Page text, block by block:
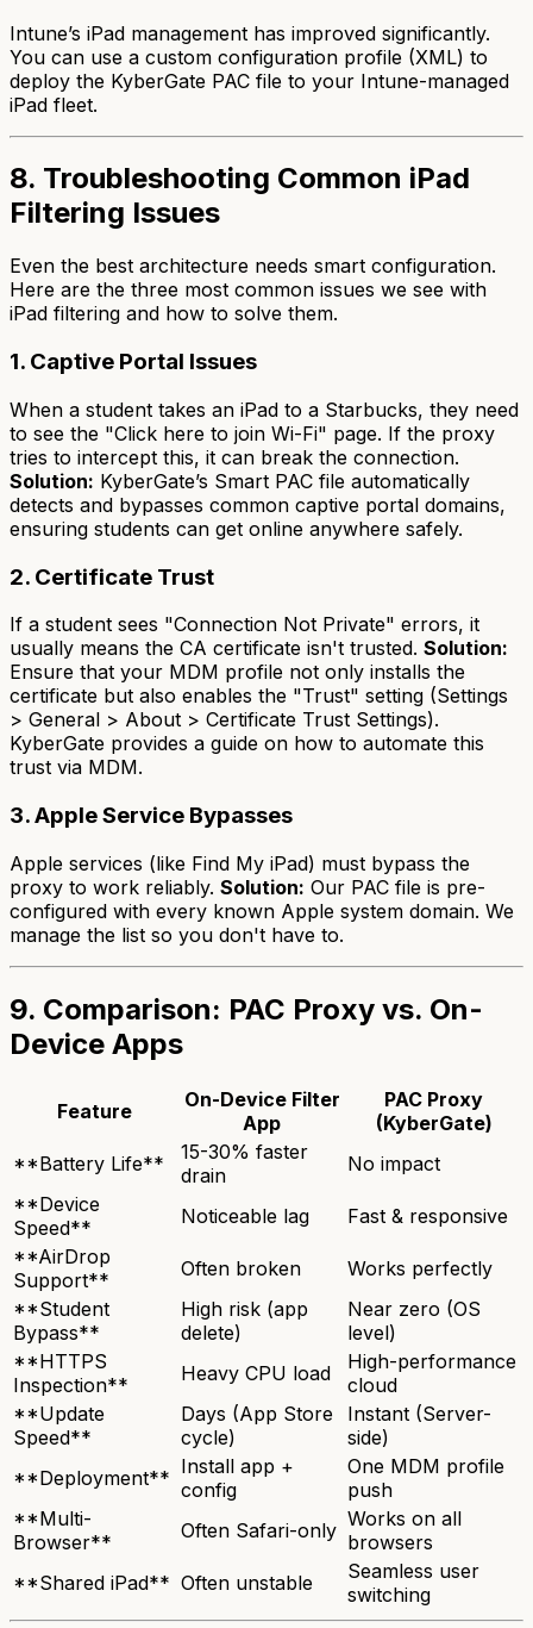
Intune’s iPad management has improved significantly.
You can use a custom configuration profile (XML) to
deploy the KyberGate PAC file to your Intune-managed
iPad fleet.
8. Troubleshooting Common iPad
Filtering Issues
Even the best architecture needs smart configuration.
Here are the three most common issues we see with
iPad filtering and how to solve them.
1. Captive Portal Issues
When a student takes an iPad to a Starbucks, they need
to see the "Click here to join Wi-Fi" page. If the proxy
tries to intercept this, it can break the connection.
Solution: KyberGate’s Smart PAC file automatically
detects and bypasses common captive portal domains,
ensuring students can get online anywhere safely.
2. Certificate Trust
If a student sees "Connection Not Private" errors, it
usually means the CA certificate isn't trusted. Solution:
Ensure that your MDM profile not only installs the
certificate but also enables the "Trust" setting (Settings
> General > About > Certificate Trust Settings).
KyberGate provides a guide on how to automate this
trust via MDM.
3. Apple Service Bypasses
Apple services (like Find My iPad) must bypass the
proxy to work reliably. Solution: Our PAC file is pre-
configured with every known Apple system domain. We
manage the list so you don't have to.
9. Comparison: PAC Proxy vs. On-
Device Apps
Feature
On-Device Filter
App
PAC Proxy
(KyberGate)
**Battery Life**
15-30% faster
drain
No impact
**Device
Speed**
Noticeable lag
Fast & responsive
**AirDrop
Support**
Often broken
Works perfectly
**Student
Bypass**
High risk (app
delete)
Near zero (OS
level)
**HTTPS
Inspection**
Heavy CPU load
High-performance
cloud
**Update
Speed**
Days (App Store
cycle)
Instant (Server-
side)
**Deployment** Install app +
config
One MDM profile
push
**Multi-
Browser**
Often Safari-only Works on all
browsers
**Shared iPad** Often unstable
Seamless user
switching